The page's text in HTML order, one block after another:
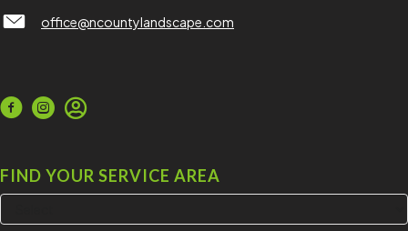
North County Lawn Care Services
office@ncountylandscape.com
FIND YOUR SERVICE AREA